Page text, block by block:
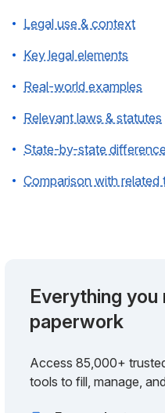
Legal use & context
Key legal elements
Real-world examples
Relevant laws & statutes
State-by-state
Comparison with related
Everything you
paperwork
Access 85,000+
tools to fill, manage,